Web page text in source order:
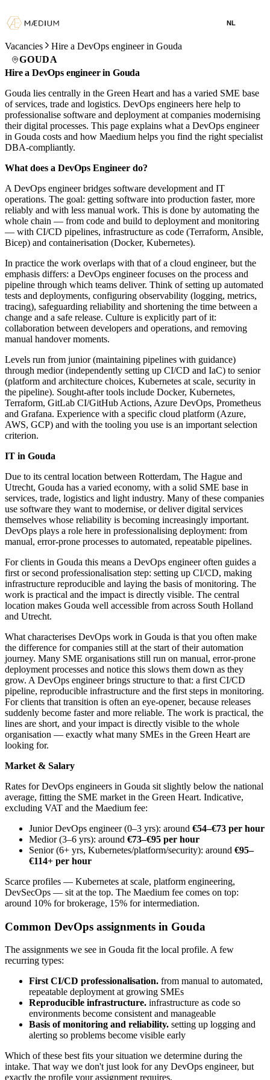
NL
Vacancies
Hire a DevOps engineer in Gouda
GOUDA
Hire a DevOps engineer in Gouda
Gouda lies centrally in the Green Heart and has a varied SME base
of services, trade and logistics. DevOps engineers here help to
professionalise software and deployment at companies modernising
their digital processes. This page explains what a DevOps engineer
in Gouda costs and how Maedium helps you find the right specialist
DBA-compliantly.
What does a DevOps Engineer do?
A DevOps engineer bridges software development and IT
operations. The goal: getting software into production faster, more
reliably and with less manual work. This is done by automating the
whole chain — from code and build to deployment and monitoring
— with CI/CD pipelines, infrastructure as code (Terraform, Ansible,
Bicep) and containerisation (Docker, Kubernetes).
In practice the work overlaps with that of a cloud engineer, but the
emphasis differs: a DevOps engineer focuses on the process and
pipeline through which teams deliver. Think of setting up automated
tests and deployments, configuring observability (logging, metrics,
tracing), safeguarding reliability and shortening the time between a
change and a safe release. Culture is explicitly part of it:
collaboration between developers and operations, and removing
manual handover moments.
Levels run from junior (maintaining pipelines with guidance)
through medior (independently setting up CI/CD and IaC) to senior
(platform and architecture choices, Kubernetes at scale, security in
the pipeline). Sought-after tools include Docker, Kubernetes,
Terraform, GitLab CI/GitHub Actions, Azure DevOps, Prometheus
and Grafana. Experience with a specific cloud platform (Azure,
AWS, GCP) and with the tooling you use is an important selection
criterion.
IT in Gouda
Due to its central location between Rotterdam, The Hague and
Utrecht, Gouda has a varied economy, with a solid SME base in
services, trade, logistics and light industry. Many of these companies
use software they want to modernise, or deliver digital services
themselves whose reliability is becoming increasingly important.
DevOps plays a role here in professionalising deployment: from
manual, error-prone processes to automated, repeatable pipelines.
For clients in Gouda this means a DevOps engineer often guides a
first or second professionalisation step: setting up CI/CD, making
infrastructure reproducible and laying the basis of monitoring. The
work is practical and the impact is directly visible. The central
location makes Gouda well accessible from across South Holland
and Utrecht.
What characterises DevOps work in Gouda is that you often make
the difference for companies still at the start of their automation
journey. Many SME organisations still run on manual, error-prone
deployment processes and notice this slows them down as they
grow. A DevOps engineer brings structure to that: a first CI/CD
pipeline, reproducible infrastructure and the first steps in monitoring.
For clients that transition is often an eye-opener, because releases
suddenly become faster and more reliable. The work is practical, the
lines are short, and your impact is directly visible to the whole
organisation — exactly what many SMEs in the Green Heart are
looking for.
Market & Salary
Rates for DevOps engineers in Gouda sit slightly below the national
average, fitting the SME market in the Green Heart. Indicative,
excluding VAT and the Maedium fee:
Junior DevOps engineer (0–3 yrs): around €54–€73 per hour
Medior (3–6 yrs): around €73–€95 per hour
Senior (6+ yrs, Kubernetes/platform/security): around €95–
€114+ per hour
Scarce profiles — Kubernetes at scale, platform engineering,
DevSecOps — sit at the top. The Maedium fee comes on top:
around 10% for brokerage, 15% for intermediation.
Common DevOps assignments in Gouda
The assignments we see in Gouda fit the local profile. A few
recurring types:
First CI/CD professionalisation. from manual to automated,
repeatable deployment at growing SMEs
Reproducible infrastructure. infrastructure as code so
environments become consistent and manageable
Basis of monitoring and reliability. setting up logging and
alerting so problems become visible early
Which of these best fits your situation we determine during the
intake. That way we don't just look for any DevOps engineer, but
exactly the profile your assignment requires.